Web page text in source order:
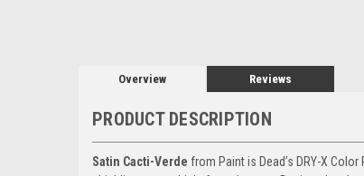
Overview Reviews
PRODUCT DESCRIPTION
Satin Cacti-Verde from Paint is Dead’s DRY-X